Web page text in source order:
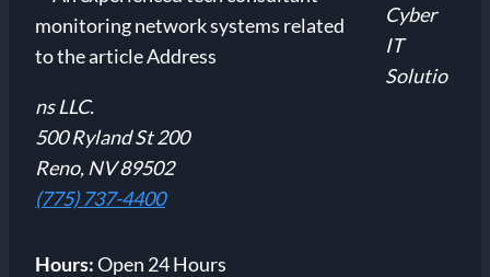
Cyber
IT
Solutio
ns LLC.
500 Ryland St 200
Reno, NV 89502
(775) 737-4400
Hours:Open 24 Hours